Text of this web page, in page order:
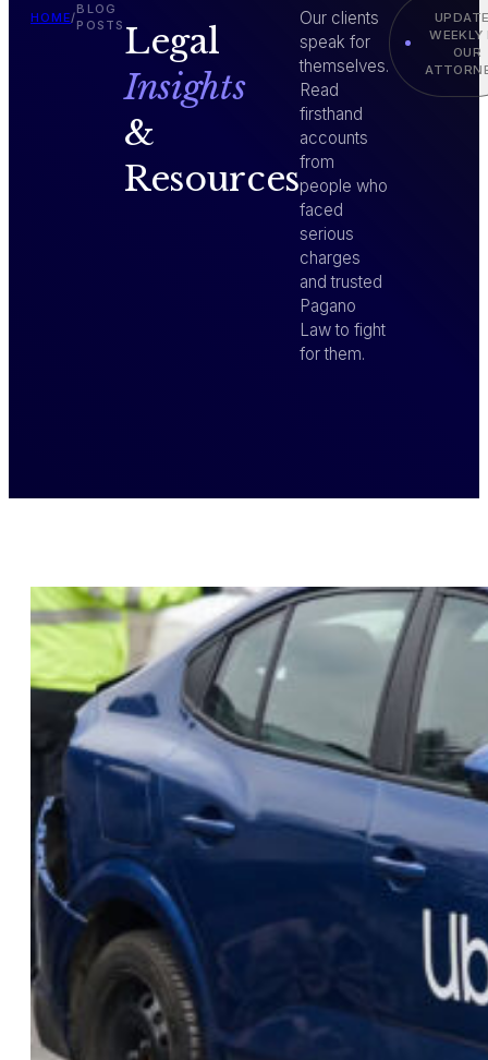
HOME/
BLOG
POSTS Legal
Insights
&
Resources
Our clients
speak for
themselves.
Read
firsthand
accounts
from
people who
faced
serious
charges
and trusted
Pagano
Law to fight
for them.
WEEKLY
OUR